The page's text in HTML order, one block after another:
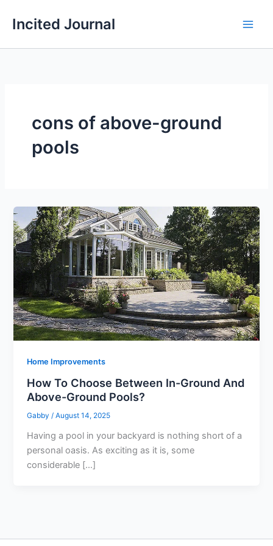
Incited Journal
cons of above-ground
pools
Home Improvements
How To Choose Between In-Ground And
Above-Ground Pools?
Gabby/August 14, 2025
Having a pool in your backyard is nothing short of a
personal oasis. As exciting as it is, some
considerable […]